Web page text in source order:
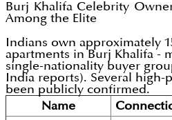
Burj Khalifa Celebrity
Among the Elite
Indians own approximately
apartments in Burj Khalifa -
single-nationality buyer
India reports). Several high-
been publicly confirmed.
Name